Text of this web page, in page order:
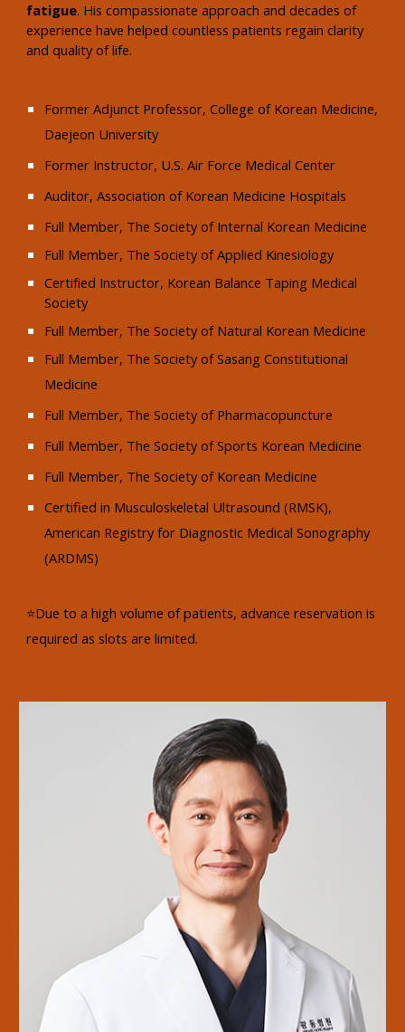
fatigue. His compassionate approach and decades of
experience have helped countless patients regain clarity
and quality of life.
Former Adjunct Professor, College of Korean Medicine,
Daejeon University
Former Instructor, U.S. Air Force Medical Center
Auditor, Association of Korean Medicine Hospitals
Full Member, The Society of Internal Korean Medicine
Full Member, The Society of Applied Kinesiology
Certified Instructor, Korean Balance Taping Medical
Society
Full Member, The Society of Natural Korean Medicine
Full Member, The Society of Sasang Constitutional
Medicine
Full Member, The Society of Pharmacopuncture
Full Member, The Society of Sports Korean Medicine
Full Member, The Society of Korean Medicine
Certified in Musculoskeletal Ultrasound (RMSK),
American Registry for Diagnostic Medical Sonography
(ARDMS)​
⭐Due to a high volume of patients, advance reservation is
required as slots are limited.